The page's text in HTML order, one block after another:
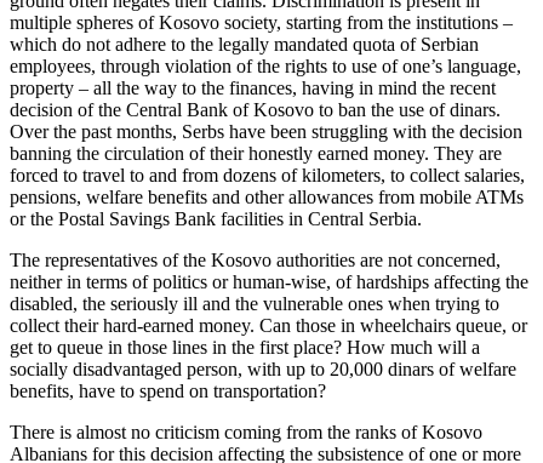
multiple spheres of Kosovo society, starting from the institutions –
which do not adhere to the legally mandated quota of Serbian
employees, through violation of the rights to use of one’s language,
property – all the way to the finances, having in mind the recent
decision of the Central Bank of Kosovo to ban the use of dinars.
Over the past months, Serbs have been struggling with the decision
banning the circulation of their honestly earned money. They are
forced to travel to and from dozens of kilometers, to collect salaries,
pensions, welfare benefits and other allowances from mobile ATMs
or the Postal Savings Bank facilities in Central Serbia.
The representatives of the Kosovo authorities are not concerned,
neither in terms of politics or human-wise, of hardships affecting the
disabled, the seriously ill and the vulnerable ones when trying to
collect their hard-earned money. Can those in wheelchairs queue, or
get to queue in those lines in the first place? How much will a
socially disadvantaged person, with up to 20,000 dinars of welfare
benefits, have to spend on transportation?
There is almost no criticism coming from the ranks of Kosovo
Albanians for this decision affecting the subsistence of one or more